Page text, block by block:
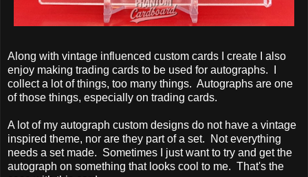
Along with vintage influenced custom cards I create I also
enjoy making trading cards to be used for autographs. I
collect a lot of things, too many things. Autographs are one
of those things, especially on trading cards.
A lot of my autograph custom designs do not have a vintage
inspired theme, nor are they part of a set. Not everything
needs a set made. Sometimes I just want to try and get the
autograph on something that looks cool to me. That's the